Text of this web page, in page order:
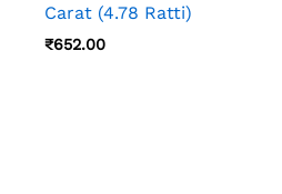
Carat (4.78 Ratti)
₹652.00